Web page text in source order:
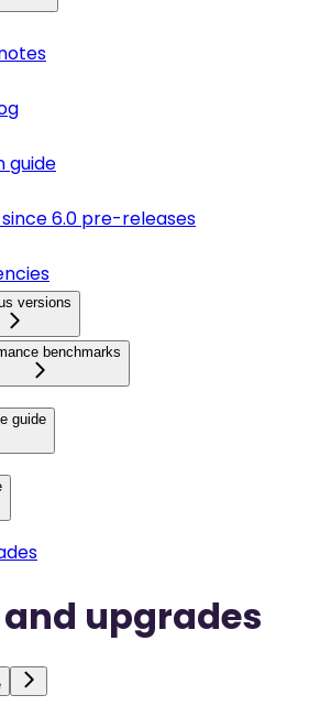
guide
6.0 pre-releases
versions
benchmarks
guide
and upgrades